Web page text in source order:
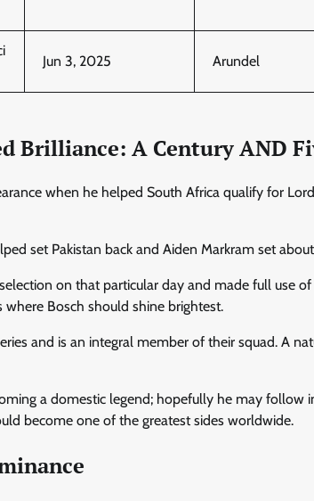
Jun 3, 2025 Arundel
Brilliance: A Century AND
when he helped South Africa qualify for
set Pakistan back and Aiden Markram set
on that particular day and made full use
Bosch should shine brightest.
and is an integral member of their squad. A
a domestic legend; hopefully he may follow
become one of the greatest sides worldwide.